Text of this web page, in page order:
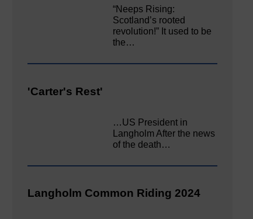
“Neeps Rising:
Scotland’s rooted
revolution!” It used to be
the…
'Carter's Rest'
…US President in
Langholm After the news
of the death…
Langholm Common Riding 2024